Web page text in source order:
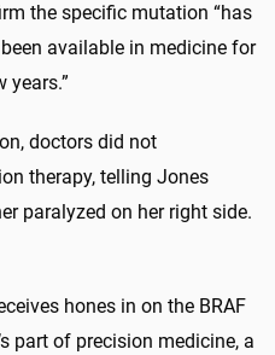
the specific mutation “has
available in medicine for
years.”
doctors did not
therapy, telling Jones
paralyzed on her right side.
hones in on the BRAF
part of precision medicine, a